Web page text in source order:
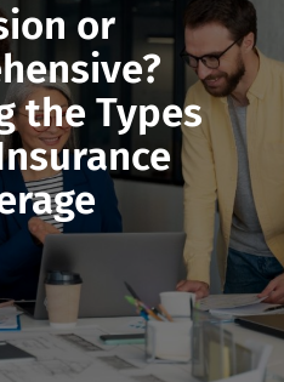
or
the Types